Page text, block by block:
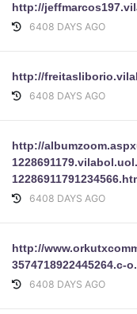
http://
6408 DAYS AGO
http://
6408 DAYS AGO
http://
6408 DAYS AGO
http://
3574718922445264.c-
6408 DAYS AGO